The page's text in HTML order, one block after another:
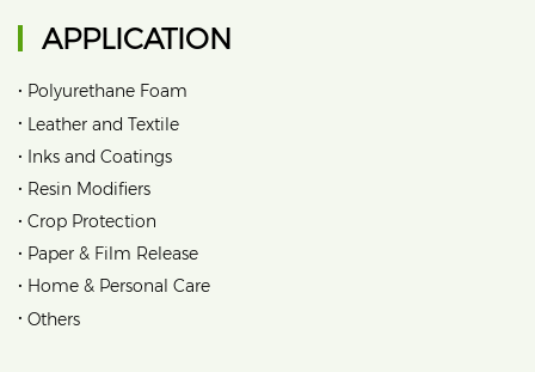
APPLICATION
• Polyurethane Foam
• Leather and Textile
• Inks and Coatings
• Resin Modifiers
• Crop Protection
• Paper & Film Release
• Home & Personal Care
• Others